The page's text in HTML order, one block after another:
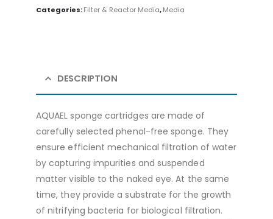
Categories:Filter & Reactor Media,Media
DESCRIPTION
AQUAEL sponge cartridges are made of
carefully selected phenol-free sponge. They
ensure efficient mechanical filtration of water
by capturing impurities and suspended
matter visible to the naked eye. At the same
time, they provide a substrate for the growth
of nitrifying bacteria for biological filtration.